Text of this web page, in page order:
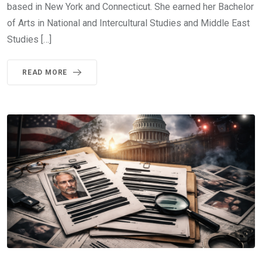
based in New York and Connecticut. She earned her Bachelor
of Arts in National and Intercultural Studies and Middle East
Studies […]
READ MORE